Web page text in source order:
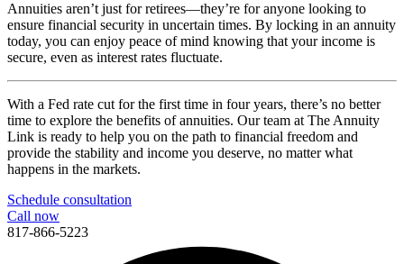
Annuities aren’t just for retirees—they’re for anyone looking to
ensure financial security in uncertain times. By locking in an annuity
today, you can enjoy peace of mind knowing that your income is
secure, even as interest rates fluctuate.
With a Fed rate cut for the first time in four years, there’s no better
time to explore the benefits of annuities. Our team at The Annuity
Link is ready to help you on the path to financial freedom and
provide the stability and income you deserve, no matter what
happens in the markets.
Schedule consultation
Call now
817-866-5223